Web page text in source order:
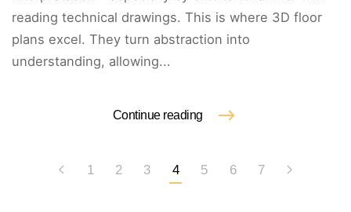
reading technical drawings. This is where 3D floor
plans excel. They turn abstraction into
understanding, allowing...
Continue reading
1 2 3 4 5 6 7